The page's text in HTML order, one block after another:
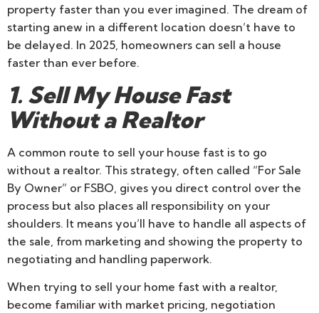
property faster than you ever imagined. The dream of
starting anew in a different location doesn’t have to
be delayed. In 2025, homeowners can sell a house
faster than ever before.
1. Sell My House Fast
Without a Realtor
A common route to sell your house fast is to go
without a realtor. This strategy, often called “For Sale
By Owner” or FSBO, gives you direct control over the
process but also places all responsibility on your
shoulders. It means you’ll have to handle all aspects of
the sale, from marketing and showing the property to
negotiating and handling paperwork.
When trying to sell your home fast with a realtor,
become familiar with market pricing, negotiation